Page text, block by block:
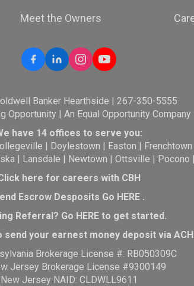
Meet the Owners
Banker Hearthside | 267-350-5555
Opportunity | An Equal Opportunity Company
have 14 offices to serve you:
| Doylestown | Easton | Frenchtown
| Lansdale | Newtown | Ottsville | Pocono |
here for careers with CBH
Escrow Desposits Go HERE.
Referral? Go HEREto get started.
send your earnest money deposit via ACH
Brokerage License #: RB050309C
Jersey Brokerage License #9300149
New Jersey NAID: CLDWLL9611